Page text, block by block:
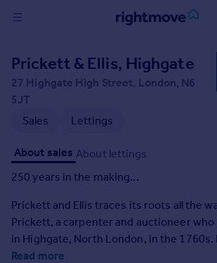
in
Buy
Property for sale
Property valuation
Investors
Rent
Property to rent
Prickett & Ellis, Highgate
27 Highgate High Street, London, N6
5JT
Sales
Lettings
About sales About lettings
250 years in the making...
Prickett and Ellis traces its roots all the
Prickett, a carpenter and auctioneer who
in Highgate, North London, in the 1760s.
now we have been helping people fulfil
Read more